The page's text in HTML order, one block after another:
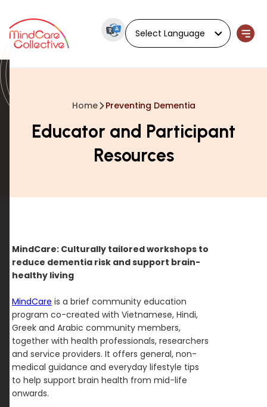
Home Preventing Dementia
Educator and Participant
Resources
MindCare: Culturally tailored workshops to
reduce dementia risk and support brain-
healthy living
MindCare is a brief community education
program co-created with Vietnamese, Hindi,
Greek and Arabic community members,
together with health professionals, researchers
and service providers. It offers general, non-
medical guidance and everyday lifestyle tips
to help support brain health from mid-life
onwards.